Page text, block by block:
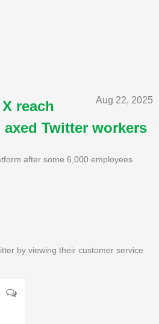
Aug 22, 2025
reach
Twitter workers
after some 6,000 employees
by viewing their customer service